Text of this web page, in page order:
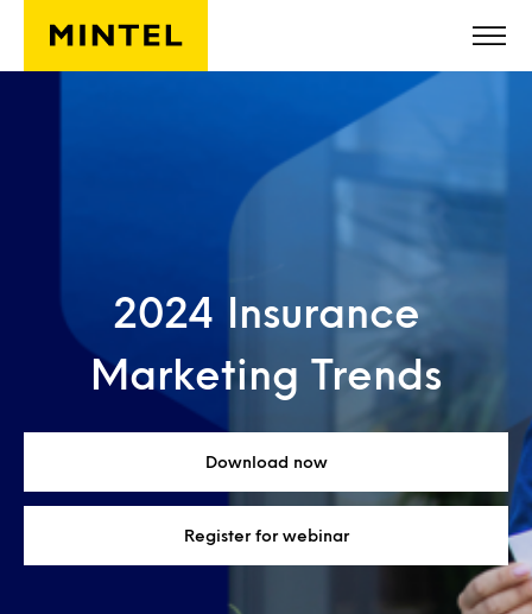
Skip to main content
2024 Insurance
Marketing Trends
Download now
Register for webinar